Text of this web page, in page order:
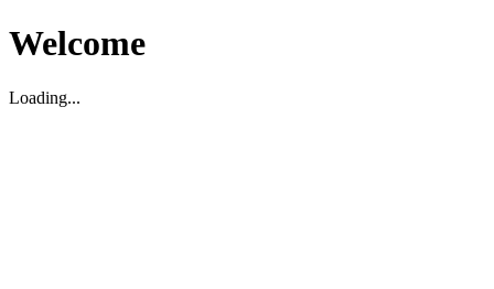
Welcome
Loading...